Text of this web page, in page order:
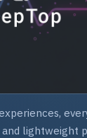
and lightweight